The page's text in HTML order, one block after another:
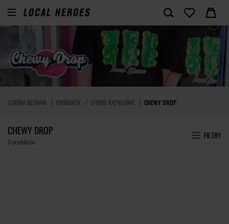
STRONA GŁÓWNA PRODUKTY STROJE KĄPIELOWE CHEWY DROP
CHEWY DROP
0 produktów
FILTRY